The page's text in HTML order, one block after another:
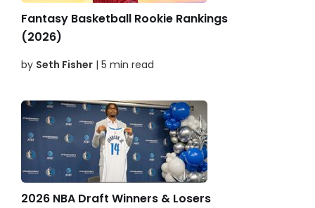
Fantasy Basketball Rookie Rankings
(2026)
by Seth Fisher | 5 min read
2026 NBA Draft Winners & Losers